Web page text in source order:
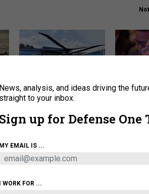
The Army didn’t want this
striking rotorcraft, but could
What is the
BUSINESS
News, analysis, and ideas driving the
straight to your inbox.
Sign up for Defense One
MY EMAIL IS ...
I WORK FOR ...